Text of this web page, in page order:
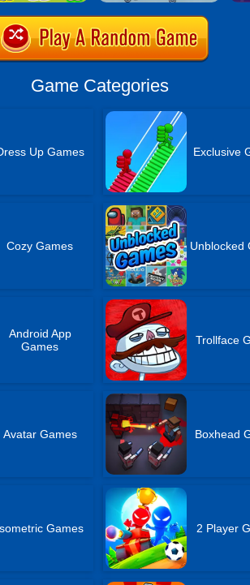
Game Categories
Up Games Exclusive
Cozy Games Unblocked
Android App
Games
Trollface
Avatar Games Boxhead
Games 2 Player